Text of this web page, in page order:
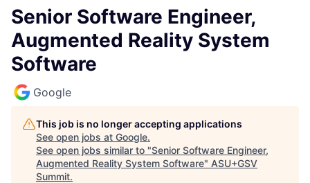
Senior Software Engineer,
Augmented Reality System
Software
Google
This job is no longer accepting applications
See open jobs at Google.
See open jobs similar to "Senior Software Engineer,
Augmented Reality System Software" ASU+GSV
Summit.